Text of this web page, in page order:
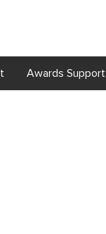
Awards Support